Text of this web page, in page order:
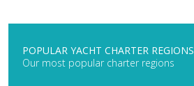
POPULAR YACHT CHARTER REGIONS
Our most popular charter regions